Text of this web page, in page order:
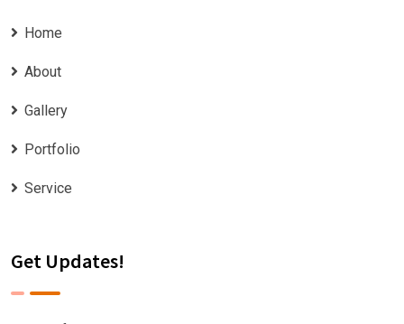
Home
About
Gallery
Portfolio
Service
Get Updates!